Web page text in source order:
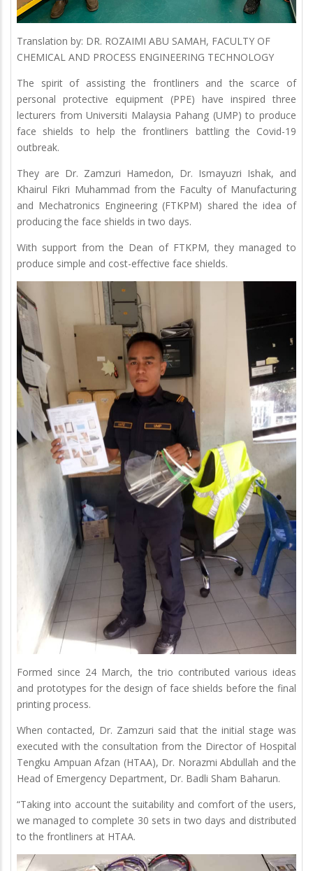
Translation by: DR. ROZAIMI ABU SAMAH, FACULTY OF
CHEMICAL AND PROCESS ENGINEERING TECHNOLOGY
The spirit of assisting the frontliners and the scarce of
personal protective equipment (PPE) have inspired three
lecturers from Universiti Malaysia Pahang (UMP) to produce
face shields to help the frontliners battling the Covid-19
outbreak.
They are Dr. Zamzuri Hamedon, Dr. Ismayuzri Ishak, and
Khairul Fikri Muhammad from the Faculty of Manufacturing
and Mechatronics Engineering (FTKPM) shared the idea of
producing the face shields in two days.
With support from the Dean of FTKPM, they managed to
produce simple and cost-effective face shields.
Formed since 24 March, the trio contributed various ideas
and prototypes for the design of face shields before the final
printing process.
When contacted, Dr. Zamzuri said that the initial stage was
executed with the consultation from the Director of Hospital
Tengku Ampuan Afzan (HTAA), Dr. Norazmi Abdullah and the
Head of Emergency Department, Dr. Badli Sham Baharun.
“Taking into account the suitability and comfort of the users,
we managed to complete 30 sets in two days and distributed
to the frontliners at HTAA.